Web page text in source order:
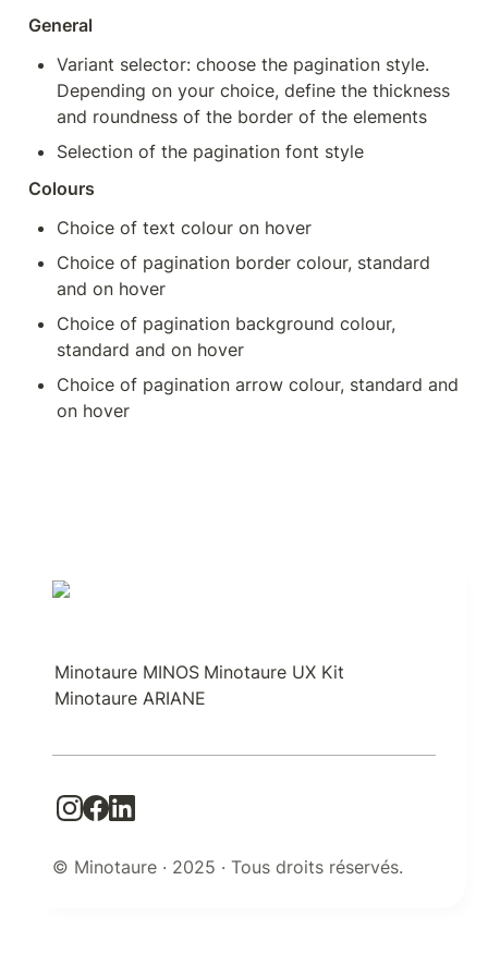
General
Variant selector: choose the pagination style.
Depending on your choice, define the thickness
and roundness of the border of the elements
Selection of the pagination font style
Colours
Choice of text colour on hover
Choice of pagination border colour, standard
and on hover
Choice of pagination background colour,
standard and on hover
Choice of pagination arrow colour, standard and
on hover
Minotaure MINOS Minotaure UX Kit
Minotaure ARIANE
© Minotaure · 2025 · Tous droits réservés.